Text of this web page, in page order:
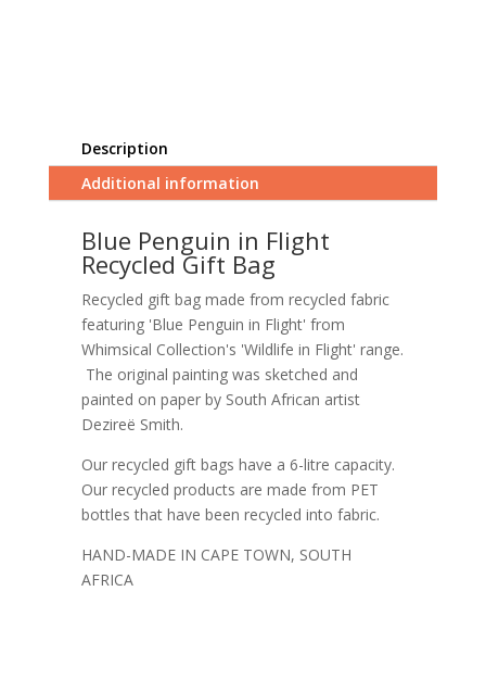
Description
Additional information
Blue Penguin in Flight
Recycled Gift Bag
Recycled gift bag made from recycled fabric
featuring 'Blue Penguin in Flight' from
Whimsical Collection's 'Wildlife in Flight' range.
The original painting was sketched and
painted on paper by South African artist
Dezireë Smith.
Our recycled gift bags have a 6-litre capacity.
Our recycled products are made from PET
bottles that have been recycled into fabric.
HAND-MADE IN CAPE TOWN, SOUTH
AFRICA